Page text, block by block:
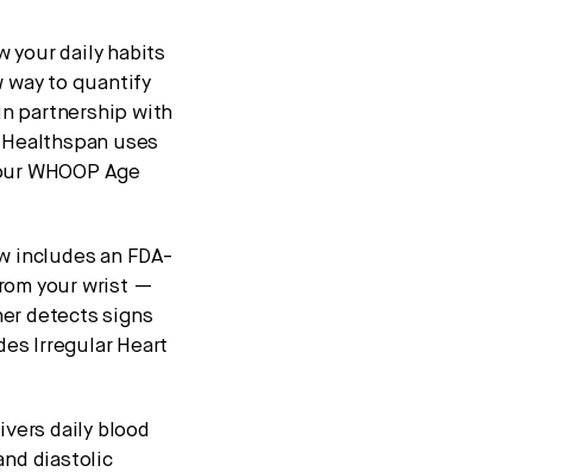
your daily habits
way to quantify
partnership with
uses
WHOOP Age
includes an FDA-
your wrist —
detects signs
Irregular Heart
daily blood
diastolic